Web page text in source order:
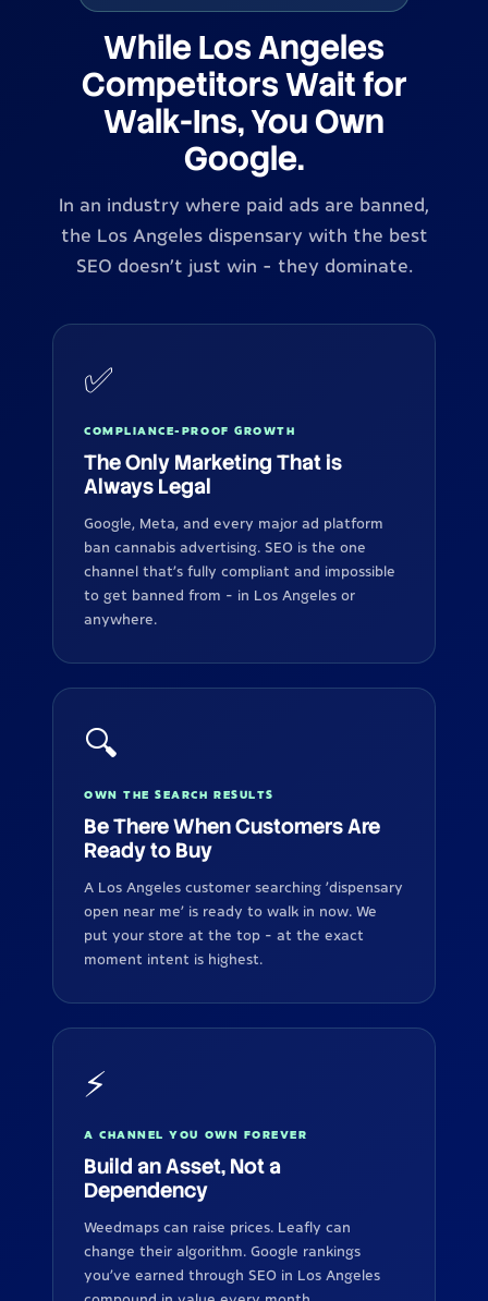
While Los Angeles
Competitors Wait for
Walk-Ins, You Own
Google.
In an industry where paid ads are banned,
the Los Angeles dispensary with the best
SEO doesn't just win - they dominate.
✅
COMPLIANCE-PROOF GROWTH
The Only Marketing That is
Always Legal
Google, Meta, and every major ad platform
ban cannabis advertising. SEO is the one
channel that's fully compliant and impossible
to get banned from - in Los Angeles or
anywhere.
🔍
OWN THE SEARCH RESULTS
Be There When Customers Are
Ready to Buy
A Los Angeles customer searching 'dispensary
open near me' is ready to walk in now. We
put your store at the top - at the exact
moment intent is highest.
⚡
A CHANNEL YOU OWN FOREVER
Build an Asset, Not a
Dependency
Weedmaps can raise prices. Leafly can
change their algorithm. Google rankings
you've earned through SEO in Los Angeles